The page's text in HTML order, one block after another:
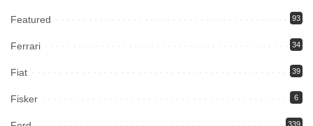
Featured 93
Ferrari 34
Fiat 39
Fisker 6
339